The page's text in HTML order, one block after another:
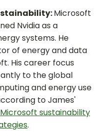
Microsoft
Nvidia as a
systems. He
of energy and data
His career focus
to the global
and energy use
to James'
Microsoft sustainability
.